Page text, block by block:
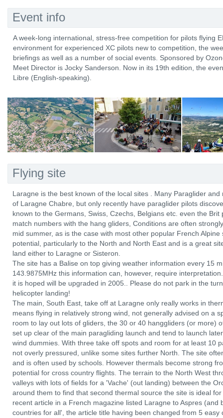
Event info
A week-long international, stress-free competition for pilots flying
environment for experienced XC pilots new to competition, the
briefings as well as a number of social events. Sponsored by
Meet Director is Jocky Sanderson. Now in its 19th edition, the
Libre (English-speaking).
Flying site
Laragne is the best known of the local sites . Many Paraglider
of Laragne Chabre, but only recently have paraglider pilots
known to the Germans, Swiss, Czechs, Belgians etc. even the
match numbers with the hang gliders, Conditions are often
mid summer, as is the case with most other popular French
potential, particularly to the North and North East and is a great
land either to Laragne or Sisteron.
The site has a Balise on top giving weather information every 15
143.9875MHz this information can, however, require
it is hoped will be upgraded in 2005.. Please do not park in the
helicopter landing!
The main, South East, take off at Laragne only really works in
means flying in relatively strong wind, not generally advised on a
room to lay out lots of gliders, the 30 or 40 hanggliders (or more)
set up clear of the main paragliding launch and tend to launch
wind dummies. With three take off spots and room for at least 10
not overly pressured, unlike some sites further North. The site
and is often used by schools. However thermals become strong
potential for cross country flights. The terrain to the North West
valleys with lots of fields for a 'Vache' (out landing) between the
around them to find that second thermal source the site is ideal
recent article in a French magazine listed Laragne to Aspres (and
countries for all', the article title having been changed from 5 easy